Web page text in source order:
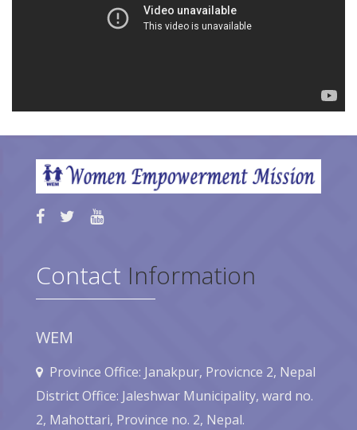
Contact Information
WEM
Province Office: Janakpur, Provicnce 2, Nepal
District Office: Jaleshwar Municipality, ward no.
2, Mahottari, Province no. 2, Nepal.